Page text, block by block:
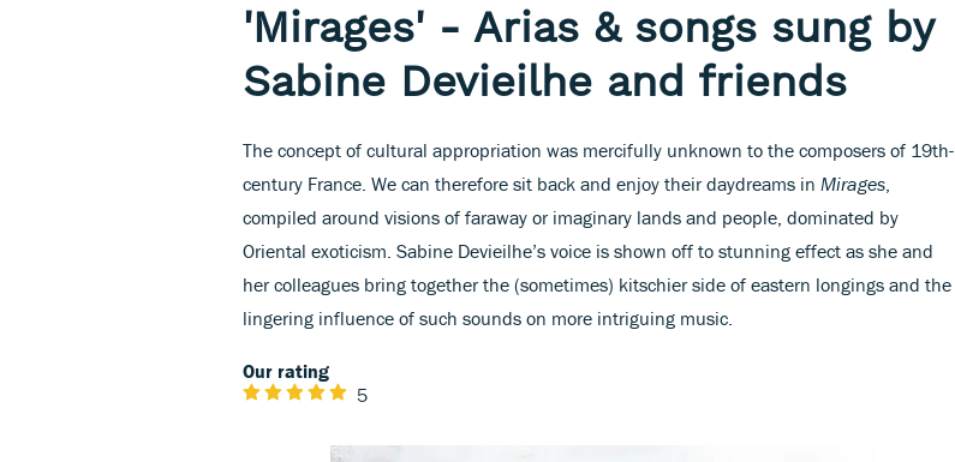
'Mirages' - Arias & songs sung by
Sabine Devieilhe and friends
The concept of cultural appropriation was mercifully unknown to the composers of 19th-
century France. We can therefore sit back and enjoy their daydreams in Mirages
compiled around visions of faraway or imaginary lands and people, dominated by
Oriental exoticism. Sabine Devieilhe’s voice is shown off to stunning effect as she and
her colleagues bring together the (sometimes) kitschier side of eastern longings and the
lingering influence of such sounds on more intriguing music.
Our rating
5